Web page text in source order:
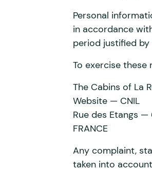
Personal
in accordance
period justified
To exercise
The Cabins of La
Website — CNIL
Rue des Etangs
FRANCE
Any complaint,
taken into